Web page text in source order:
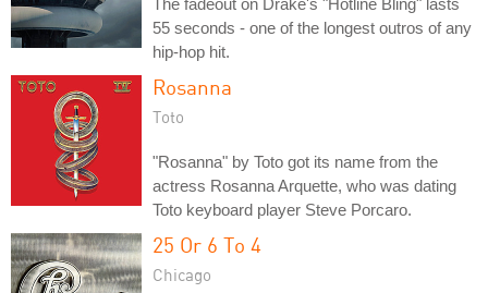
55 seconds - one of the longest outros of any
hip-hop hit.
Rosanna
Toto
"Rosanna" by Toto got its name from the
actress Rosanna Arquette, who was dating
Toto keyboard player Steve Porcaro.
25 Or 6 To 4
Chicago